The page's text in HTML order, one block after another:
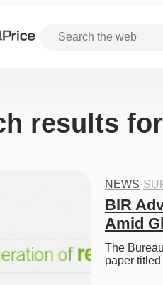
results
NEWS·
BIR
Amid
The
paper